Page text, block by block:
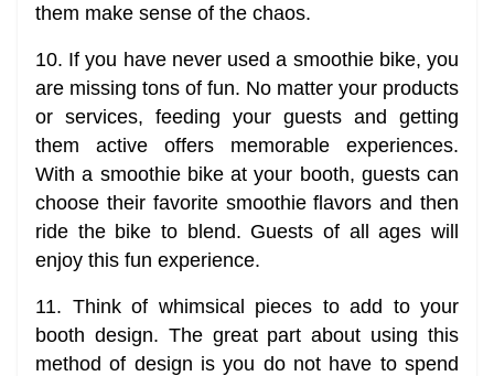
them make sense of the chaos.
10. If you have never used a smoothie bike, you
are missing tons of fun. No matter your products
or services, feeding your guests and getting
them active offers memorable experiences.
With a smoothie bike at your booth, guests can
choose their favorite smoothie flavors and then
ride the bike to blend. Guests of all ages will
enjoy this fun experience.
11. Think of whimsical pieces to add to your
booth design. The great part about using this
method of design is you do not have to spend